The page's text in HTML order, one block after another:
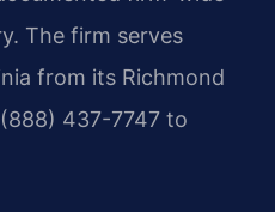
The firm serves
from its Richmond
437-7747 to